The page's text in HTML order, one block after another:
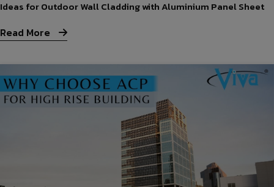
Ideas for Outdoor Wall Cladding with Aluminium Panel Sheet
Read More